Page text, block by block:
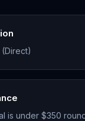
is under $350